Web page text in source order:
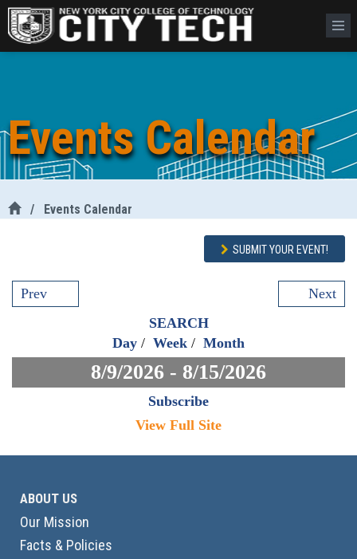
Events Calendar
/ Events Calendar
SUBMIT YOUR EVENT!
Prev
Next
SEARCH
Day / Week / Month
8/9/2026 - 8/15/2026
Subscribe
View Full Site
ABOUT US
Our Mission
Facts & Policies